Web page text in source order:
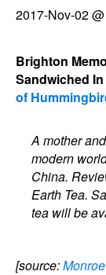
2017-Nov-02
Brighton
Sandwiched In
of
A mother
modern
China.
Earth Tea.
tea will be
[source: